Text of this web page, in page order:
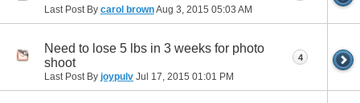
Last Post By carol brownAug 3, 2015 05:03 AM
Need to lose 5 lbs in 3 weeks for photo
shoot
Last Post By joypulv Jul 17, 2015 01:01 PM
4